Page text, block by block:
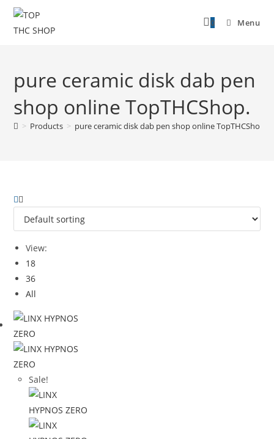
0 Menu
pure ceramic disk dab pen
shop online TopTHCShop.
> Products > pure ceramic disk dab pen shop online TopTHCShop.
View:
18
36
All
Sale!